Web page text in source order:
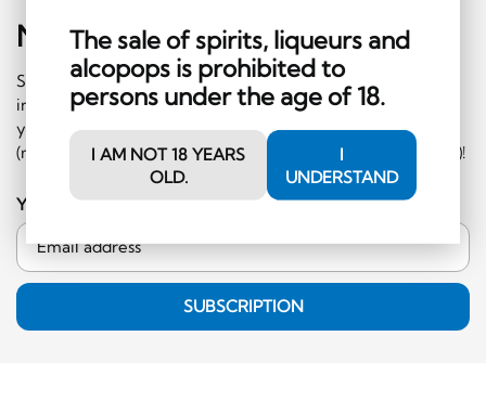
The sale of spirits, liqueurs and
alcopops is prohibited to
persons under the age of 18.
I AM NOT 18 YEARS
OLD.
I
UNDERSTAND
NewsletterSign-Up
Subscribe to our newsletter and receive regular
information on events and special offers. What's more,
you'll receive a CHF 10 voucher to redeem in the shop
(minimum order CHF 50.-, excluding hard liquor category)!
Your email address
SUBSCRIPTION